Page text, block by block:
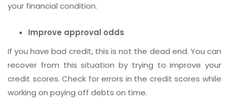
your financial condition.
Improve approval odds
If you have bad credit, this is not the dead end. You can
recover from this situation by trying to improve your
credit scores. Check for errors in the credit scores while
working on paying off debts on time.